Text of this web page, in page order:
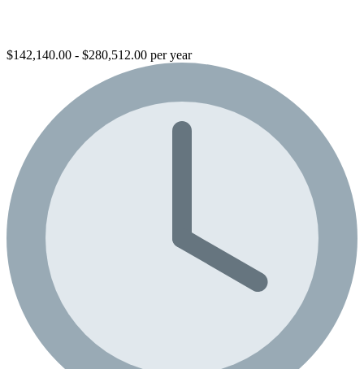
$142,140.00 - $280,512.00 per year